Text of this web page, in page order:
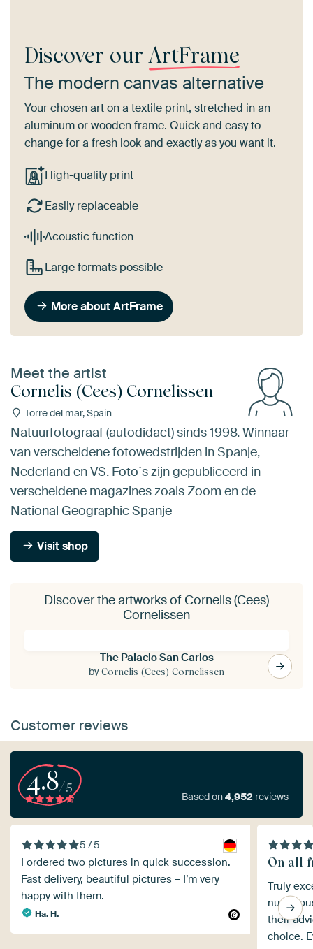
Discover our ArtFrame
The modern canvas alternative
Your chosen art on a textile print, stretched in an
aluminum or wooden frame. Quick and easy to
change for a fresh look and exactly as you want it.
High-quality print
Easily replaceable
Acoustic function
Large formats possible
More about ArtFrame
Meet the artist
Cornelis (Cees) Cornelissen
Torre del mar, Spain
Natuurfotograaf (autodidact) sinds 1998. Winnaar
van verscheidene fotowedstrijden in Spanje,
Nederland en VS. Foto´s zijn gepubliceerd in
verscheidene magazines zoals Zoom en de
National Geographic Spanje
Visit shop
Discover the artworks of Cornelis (Cees)
Cornelissen
The Palacio San Carlos
byCornelis (Cees) Cornelissen
Customer reviews
4.8/5
Based on4,952 reviews
5 / 5
I ordered two pictures in quick succession.
Fast delivery, beautiful pictures – I’m very
happy with them.
Ha. H.
On all
Truly
their
choice.